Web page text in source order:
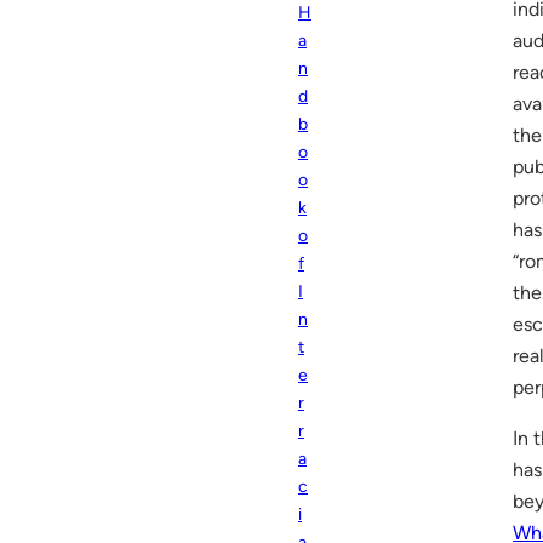
H
a
n
d
b
o
o
k
o
f
I
n
t
e
r
r
a
c
i
In